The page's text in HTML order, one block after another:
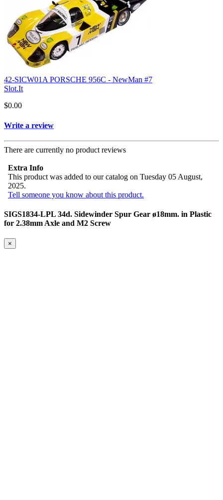
42-SICW01A PORSCHE 956C - NewMan #7
Slot.It
$0.00
Write a review
There are currently no product reviews
Extra Info
This product was added to our catalog on Tuesday 05 August,
2025.
Tell someone you know about this product.
SIGS1834-LPL 34d. Sidewinder Spur Gear ø18mm. in Plastic
for 2.38mm Axle and M2 Screw
×